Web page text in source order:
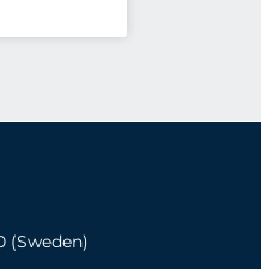
(Sweden)